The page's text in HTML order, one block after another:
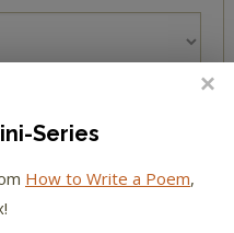
Series
How to Write a Poem,